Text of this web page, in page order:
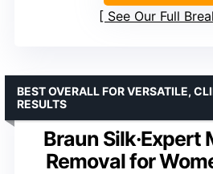
See Our Full
Braun Silk·Expert
Removal for
BEST OVERALL FOR VERSATILE,
RESULTS